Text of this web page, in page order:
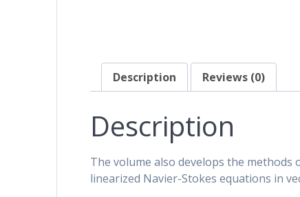
Description Reviews (0)
Description
The volume also develops the
linearized Navier-Stokes equations in